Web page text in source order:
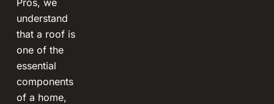
Pros, we
understand
that a roof is
one of the
essential
components
of a home,